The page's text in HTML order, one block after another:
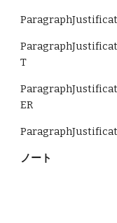
T
ER
ノート